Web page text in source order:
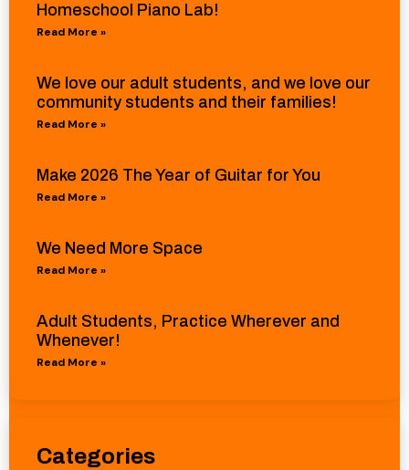
Homeschool Piano Lab!
Read More »
We love our adult students, and we love our
community students and their families!
Read More »
Make 2026 The Year of Guitar for You
Read More »
We Need More Space
Read More »
Adult Students, Practice Wherever and
Whenever!
Read More »
Categories